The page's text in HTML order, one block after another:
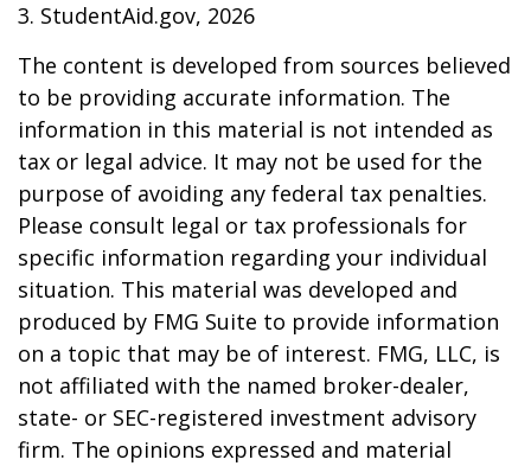
3. StudentAid.gov, 2026
The content is developed from sources believed
to be providing accurate information. The
information in this material is not intended as
tax or legal advice. It may not be used for the
purpose of avoiding any federal tax penalties.
Please consult legal or tax professionals for
specific information regarding your individual
situation. This material was developed and
produced by FMG Suite to provide information
on a topic that may be of interest. FMG, LLC, is
not affiliated with the named broker-dealer,
state- or SEC-registered investment advisory
firm. The opinions expressed and material